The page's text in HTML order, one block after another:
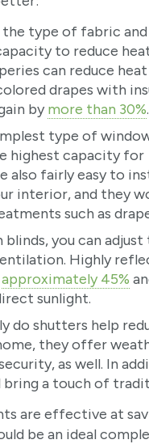
type of fabric
to reduce
can reduce heat
drapes with
by more than 30%.
type of
highest capacity for
also fairly easy to
interior, and they
such as
you can adjust
Highly
approximately 45%
sunlight.
do shutters help
they offer
as well. In
a touch of
are effective at
be an ideal